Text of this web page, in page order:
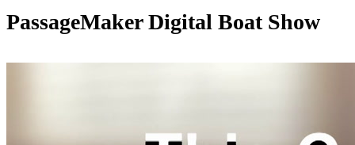
PassageMaker Digital Boat Show